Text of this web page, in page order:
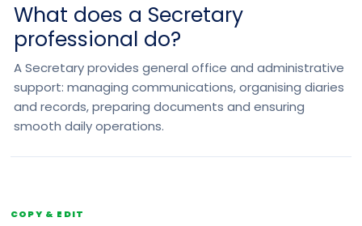
What does a Secretary
professional do?
A Secretary provides general office and administrative
support: managing communications, organising diaries
and records, preparing documents and ensuring
smooth daily operations.
COPY & EDIT